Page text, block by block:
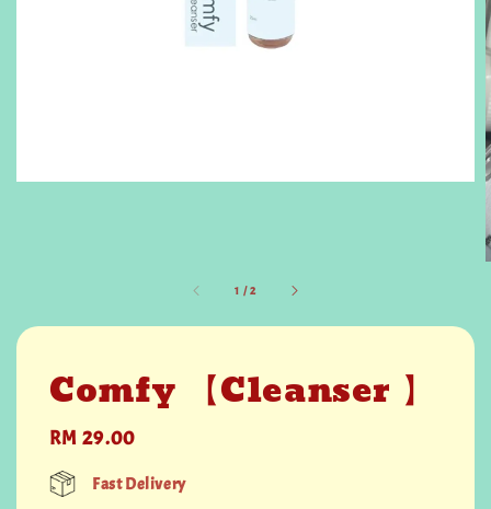
1 /2
Comfy 【Cleanser 】
Regular
price
RM 29.00
Fast Delivery